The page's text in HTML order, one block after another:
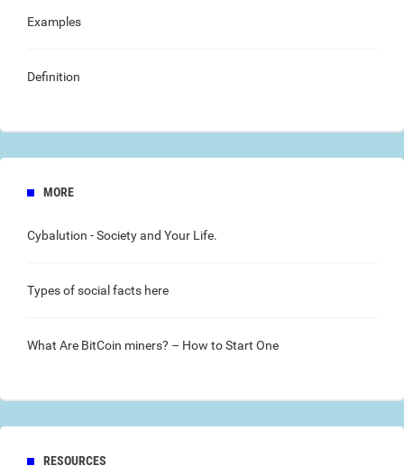
Examples
Definition
MORE
Cybalution - Society and Your Life.
Types of social facts here
What Are BitCoin miners? – How to Start One
RESOURCES